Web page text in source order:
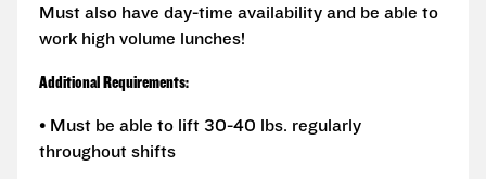
Must also have day-time availability and be able to
work high volume lunches!
Additional Requirements:
• Must be able to lift 30-40 lbs. regularly
throughout shifts